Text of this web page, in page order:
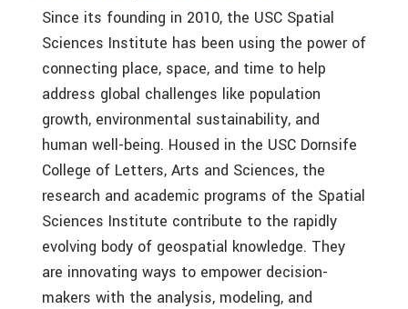
Since its founding in 2010, the USC Spatial
Sciences Institute has been using the power of
connecting place, space, and time to help
address global challenges like population
growth, environmental sustainability, and
human well-being. Housed in the USC Dornsife
College of Letters, Arts and Sciences, the
research and academic programs of the Spatial
Sciences Institute contribute to the rapidly
evolving body of geospatial knowledge. They
are innovating ways to empower decision-
makers with the analysis, modeling, and